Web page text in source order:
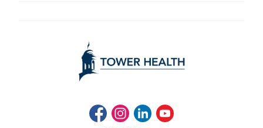
FacebookInstagramLinkedInYoutube